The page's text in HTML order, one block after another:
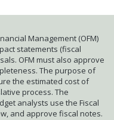
Management (OFM)
statements (fiscal
OFM must also approve
The purpose of
the estimated cost of
process. The
analysts use the Fiscal
and approve fiscal notes.